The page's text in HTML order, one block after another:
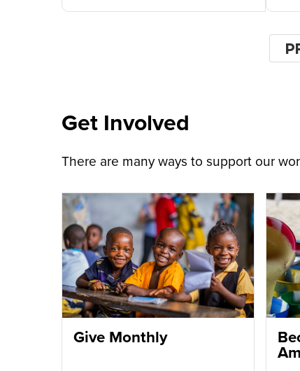
Get Involved
There are many ways to support our
Give Monthly